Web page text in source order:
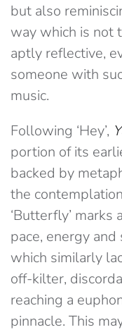
but also
way which is not
aptly reflective,
someone with
music.
Following ‘Hey’,
portion of its
backed by
the
‘Butterfly’
pace, energy and
which similarly
off-kilter,
reaching a
pinnacle. This